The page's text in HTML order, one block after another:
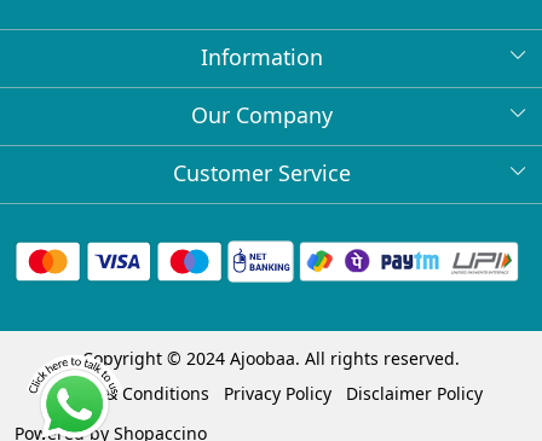
Information
About Us
Bulk Orders
Collabs
Our Company
Press Release
Client Logos
Customer Service
FAQs
Cancellation Policy
Track Order
Copyright © 2024 Ajoobaa. All rights reserved.
Terms & Conditions
Privacy Policy
Disclaimer Policy
Powered by Shopaccino